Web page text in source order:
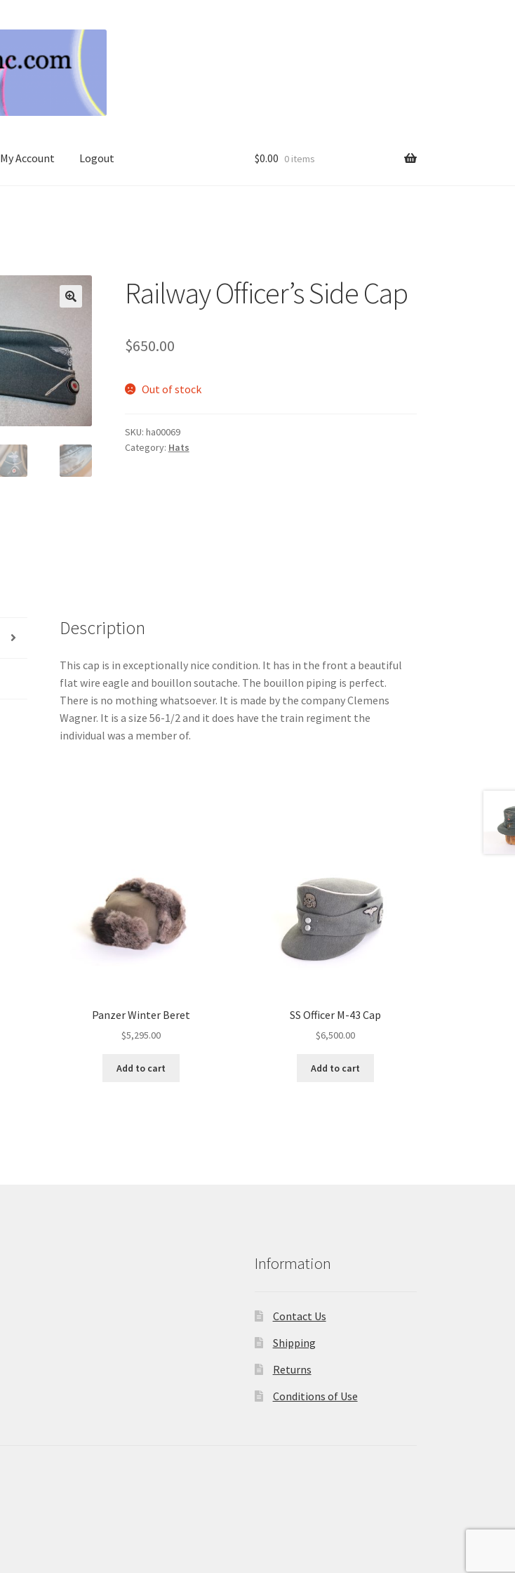
My Account Logout $0.00 0 items
Railway Officer’s Side Cap
$650.00
Out of stock
SKU: ha00069
Category: Hats
Description
This cap is in exceptionally nice condition. It has in the front a beautiful
flat wire eagle and bouillon soutache. The bouillon piping is perfect.
There is no mothing whatsoever. It is made by the company Clemens
Wagner. It is a size 56-1/2 and it does have the train regiment the
individual was a member of.
Panzer Winter Beret
$5,295.00
Add to cart
SS Officer M-43 Cap
$6,500.00
Add to cart
Information
Contact Us
Shipping
Returns
Conditions of Use